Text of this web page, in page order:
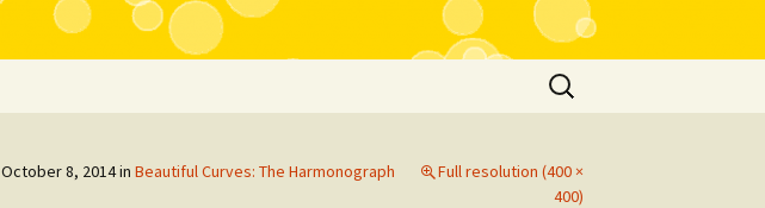
Search
for:
October 8, 2014in Beautiful Curves: The Harmonograph
Full resolution (400 ×
400)